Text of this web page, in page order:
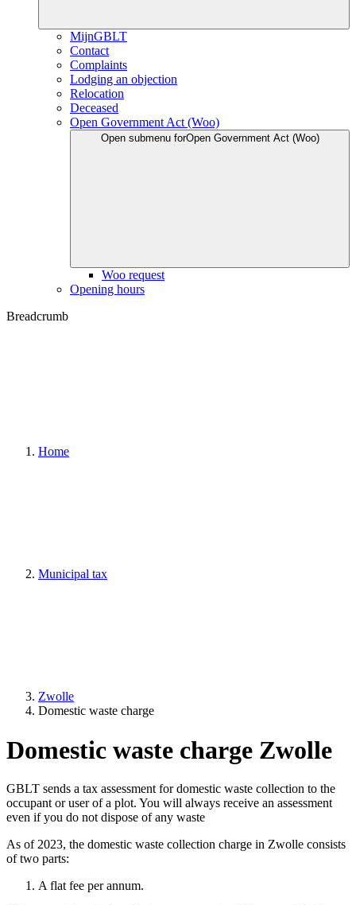
MijnGBLT
Contact
Complaints
Lodging an objection
Relocation
Deceased
Open Government Act (Woo)
Open submenu forOpen Government Act (Woo)
Woo request
Opening hours
Breadcrumb
Home
Municipal tax
Zwolle
Domestic waste charge
Domestic waste charge Zwolle
GBLT sends a tax assessment for domestic waste collection to the
occupant or user of a plot. You will always receive an assessment
even if you do not dispose of any waste
As of 2023, the domestic waste collection charge in Zwolle consists
of two parts:
A flat fee per annum.